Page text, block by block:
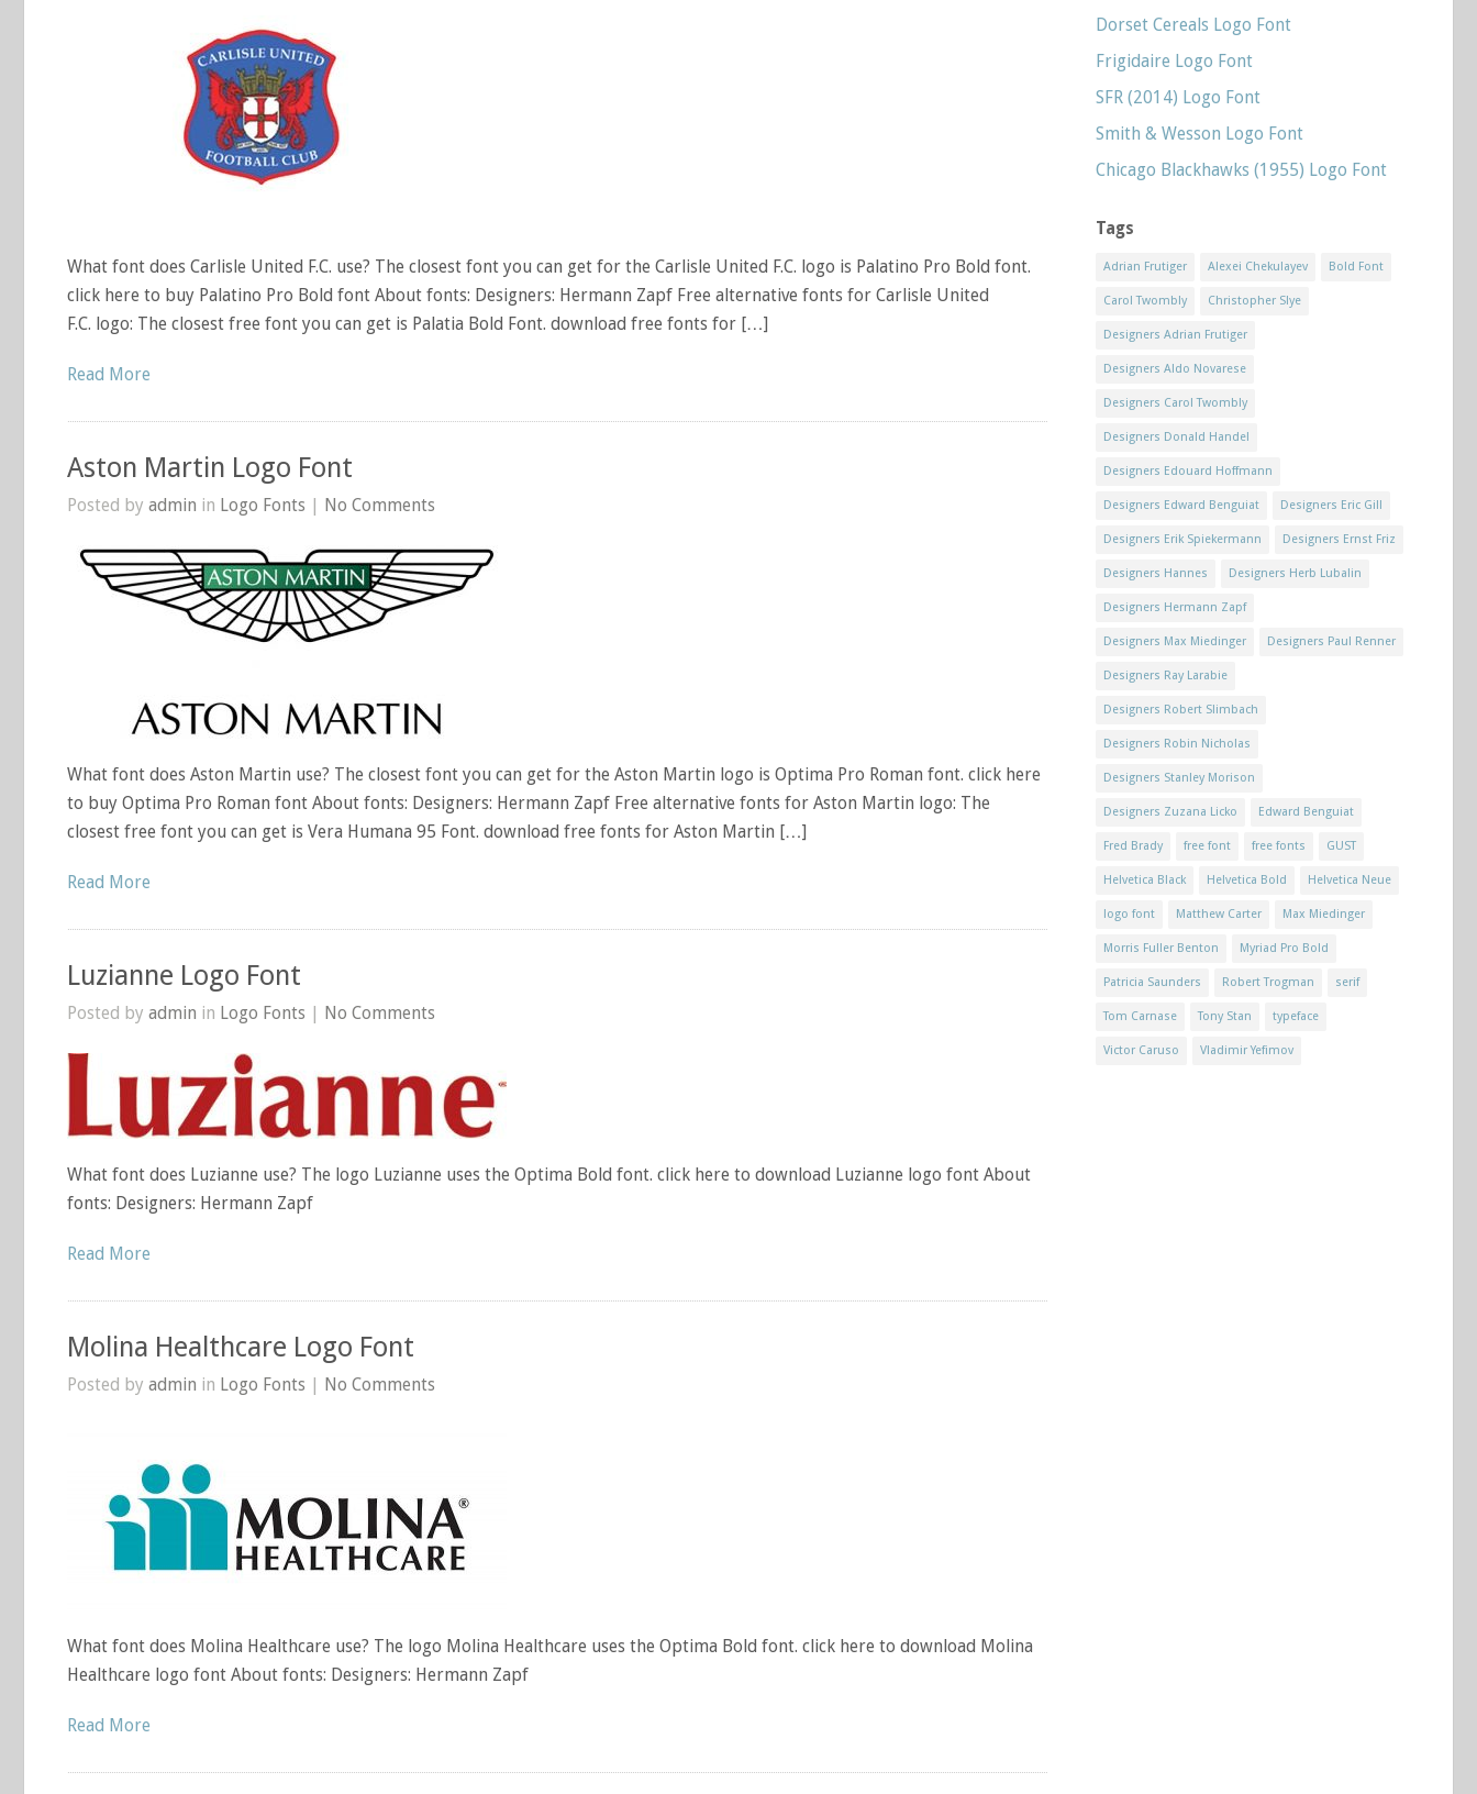
What font does Carlisle United F.C. use? The closest font you can get for the Carlisle United F.C. logo is Palatino Pro Bold font.
click here to buy Palatino Pro Bold font About fonts: Designers: Hermann Zapf Free alternative fonts for Carlisle United
F.C. logo: The closest free font you can get is Palatia Bold Font. download free fonts for […]
Read More
Aston Martin Logo Font
Posted by admin in Logo Fonts | No Comments
What font does Aston Martin use? The closest font you can get for the Aston Martin logo is Optima Pro Roman font. click here
to buy Optima Pro Roman font About fonts: Designers: Hermann Zapf Free alternative fonts for Aston Martin logo: The
closest free font you can get is Vera Humana 95 Font. download free fonts for Aston Martin […]
Read More
Luzianne Logo Font
Posted by admin in Logo Fonts | No Comments
What font does Luzianne use? The logo Luzianne uses the Optima Bold font. click here to download Luzianne logo font About
fonts: Designers: Hermann Zapf
Read More
Molina Healthcare Logo Font
Posted by admin in Logo Fonts | No Comments
What font does Molina Healthcare use? The logo Molina Healthcare uses the Optima Bold font. click here to download Molina
Healthcare logo font About fonts: Designers: Hermann Zapf
Read More
Dorset Cereals Logo Font
Frigidaire Logo Font
SFR (2014) Logo Font
Smith & Wesson Logo Font
Chicago Blackhawks (1955) Logo Font
Tags
Adrian Frutiger Alexei Chekulayev Bold Font
Carol Twombly Christopher Slye
Designers Adrian Frutiger
Designers Aldo Novarese
Designers Carol Twombly
Designers Donald Handel
Designers Edouard Hoffmann
Designers Edward Benguiat Designers Eric Gill
Designers Erik Spiekermann Designers Ernst Friz
Designers Hannes Designers Herb Lubalin
Designers Hermann Zapf
Designers Max Miedinger Designers Paul Renner
Designers Ray Larabie
Designers Robert Slimbach
Designers Robin Nicholas
Designers Stanley Morison
Designers Zuzana Licko Edward Benguiat
Fred Brady free font free fonts GUST
Helvetica Black Helvetica Bold Helvetica Neue
logo font Matthew Carter Max Miedinger
Morris Fuller Benton Myriad Pro Bold
Patricia Saunders Robert Trogman serif
Tom Carnase Tony Stan typeface
Victor Caruso Vladimir Yefimov